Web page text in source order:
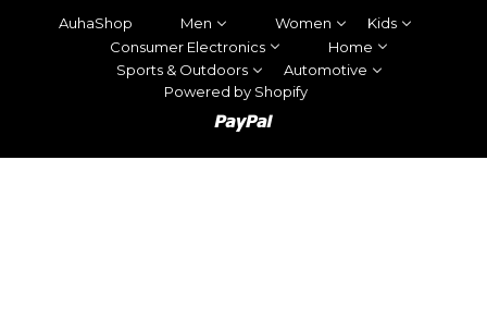
AuhaShop Men Women
Kids
Consumer Electronics
Home
Sports & Outdoors
Automotive
Powered by Shopify